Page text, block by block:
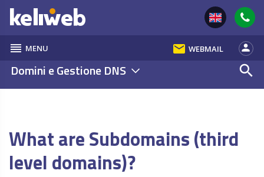
reorder MENU email WEBMAIL person
Domini e Gestione DNS search
What are Subdomains (third
level domains)?